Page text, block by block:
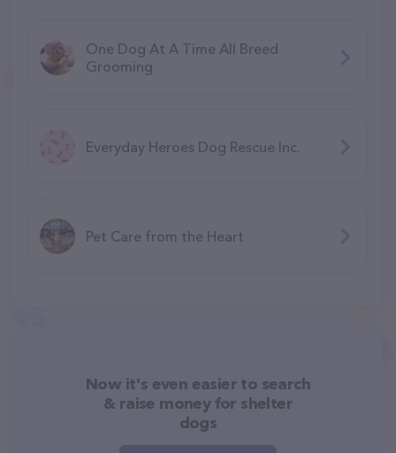
One Dog At A Time All Breed
Grooming
Everyday Heroes Dog Rescue Inc.
Pet Care from the Heart
Now it's even easier to search
& raise money for shelter
dogs